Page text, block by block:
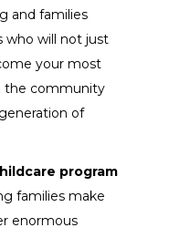
and families
will not just
your most
the community
of
program
families make
enormous